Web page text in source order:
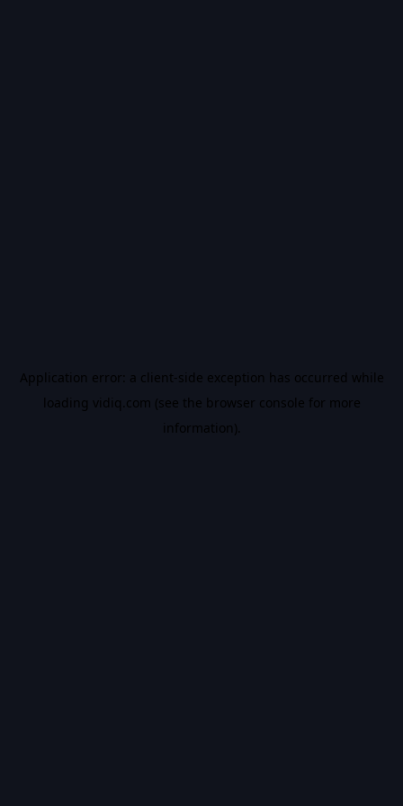
Application error: a client-side exception has occurred while
loading vidiq.com (see the browser console for more
information).